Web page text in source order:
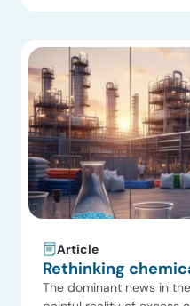
chemicals—beyond its […]
Article
Rethinking
The dominant news in